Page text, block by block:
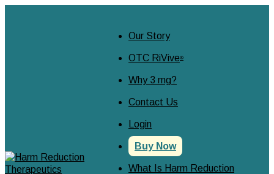
Our Story
OTC RiVive®
Why 3 mg?
Contact Us
Login
Buy Now
What Is Harm Reduction